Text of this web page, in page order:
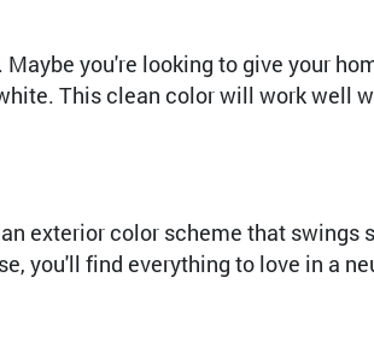
you're looking to give your
This clean color will work well
exterior color scheme that
you'll find everything to love in a